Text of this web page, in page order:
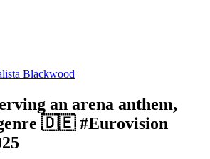
Blackwood
an arena anthem,
🇩🇪 #Eurovision